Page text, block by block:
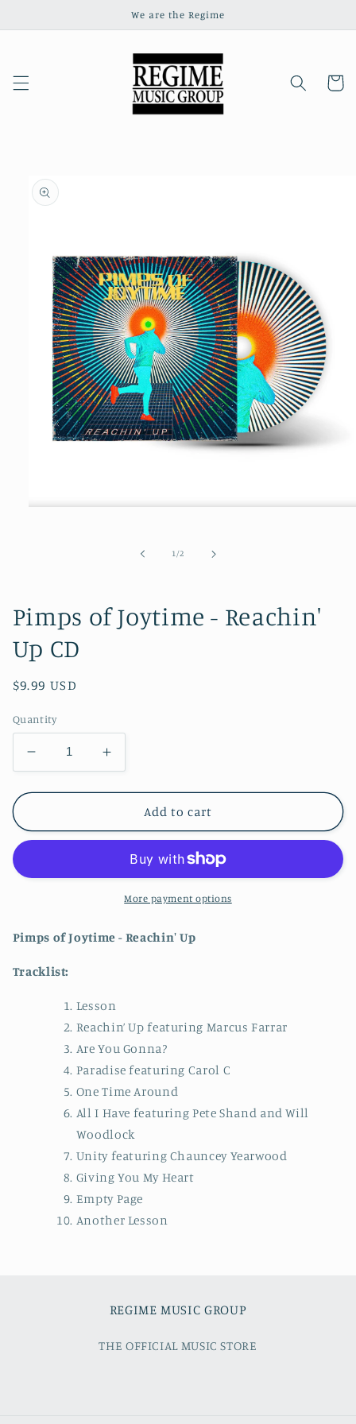
We are the Regime
Cart
Skip to
product
information
1 /of2
Pimps of Joytime - Reachin'
Up CD
Regular
$9.99 USD
Quantity
Decrease
quantity
for
of
Joytime
Reachin&#39;
Increase
quantity
for
Pimps
of
Reachin&#39;
Up
Add to cart
More payment options
Pimps of Joytime - Reachin' Up
​​Tracklist:
Lesson
Reachin’ Up featuring Marcus Farrar
Are You Gonna?
Paradise featuring Carol C
One Time Around
All I Have featuring Pete Shand and Will
Woodlock
Unity featuring Chauncey Yearwood
Giving You My Heart
Empty Page
Another Lesson
REGIME MUSIC GROUP
THE OFFICIAL MUSIC STORE